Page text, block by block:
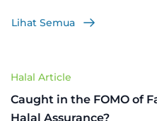
Lihat Semua
Halal Article
Caught in the FOMO of
Halal Assurance?